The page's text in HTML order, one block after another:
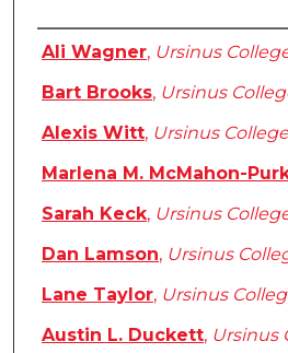
Authors
Ali Wagner, Ursinus
Bart Brooks, Ursinus
Alexis Witt, Ursinus College
Marlena M. McMahon-
Sarah Keck, Ursinus
Dan Lamson, Ursinus
Lane Taylor, Ursinus
Austin L. Duckett, Ursinus